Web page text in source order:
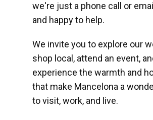
we're just a phone call or
and happy to help.
We invite you to explore our
shop local, attend an event,
experience the warmth and
that make Mancelona a
to visit, work, and live.